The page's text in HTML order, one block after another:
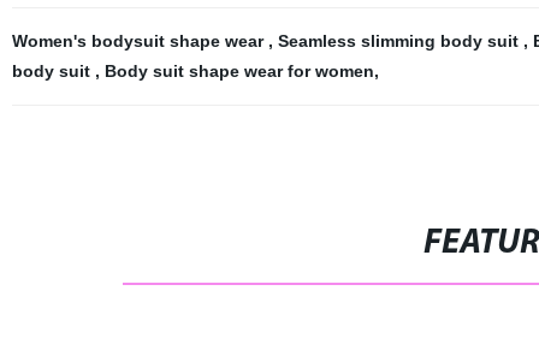
Women's bodysuit shape wear , Seamless slimming body suit ,
body suit , Body suit shape wear for women,